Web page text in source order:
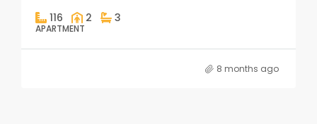
116 2 3
APARTMENT
8 months ago